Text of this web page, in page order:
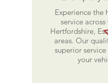
Experience the
service
Hertfordshire,
areas. Our
superior
your